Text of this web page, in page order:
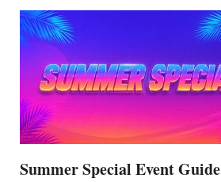
Summer Special Event Guide